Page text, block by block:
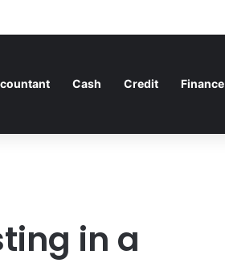
Plan Their Home Loan Journey
Cash Credit Finance
in a